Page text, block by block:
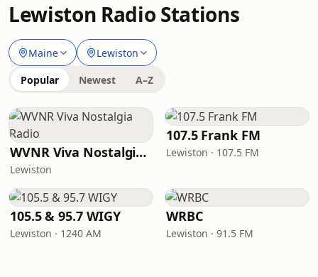
Lewiston Radio Stations
Maine Lewiston
Popular Newest A–Z
WVNR Viva Nostalgia Radio
Lewiston
107.5 Frank FM
Lewiston · 107.5 FM
105.5 & 95.7 WIGY
Lewiston · 1240 AM
WRBC
Lewiston · 91.5 FM